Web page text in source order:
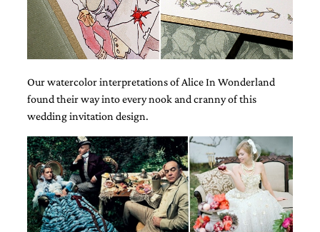
unique
wedding
stationery
including
custom
wedding
menus,
custom
charts
and
seating
cards.
We
also
offer
Our watercolor interpretations of Alice In Wonderland
found their way into every nook and cranny of this
wedding invitation design.